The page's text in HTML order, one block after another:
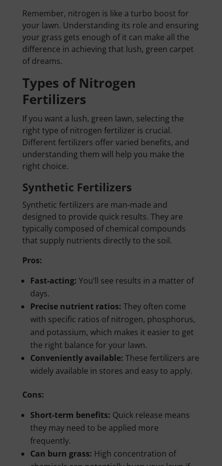
Remember, nitrogen is like a turbo boost for
your lawn. Understanding its role and ensuring
your grass gets enough of it can make all the
difference in achieving that lush, green carpet
of dreams.
Types of Nitrogen
Fertilizers
If you want a lush, green lawn, selecting the
right type of nitrogen fertilizer is crucial.
Different fertilizers offer varied benefits, and
understanding them will help you make the
right choice.
Synthetic Fertilizers
Synthetic fertilizers are man-made and
designed to provide quick results. They are
typically composed of chemical compounds
that supply nutrients directly to the soil.
Pros:
Fast-acting: You’ll see results in a matter of
days.
Precise nutrient ratios: They often come
with specific ratios of nitrogen, phosphorus,
and potassium, which makes it easier to get
the right balance for your lawn.
Conveniently available: These fertilizers are
widely available in stores and easy to apply.
Cons:
Short-term benefits: Quick release means
they may need to be applied more
frequently.
Can burn grass: High concentration of